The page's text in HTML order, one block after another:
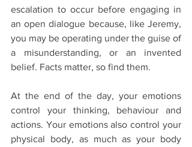
escalation to occur before engaging in
an open dialogue because, like Jeremy,
you may be operating under the guise of
a misunderstanding, or an invented
belief. Facts matter, so find them.
At the end of the day, your emotions
control your thinking, behaviour and
actions. Your emotions also control your
physical body, as much as your body